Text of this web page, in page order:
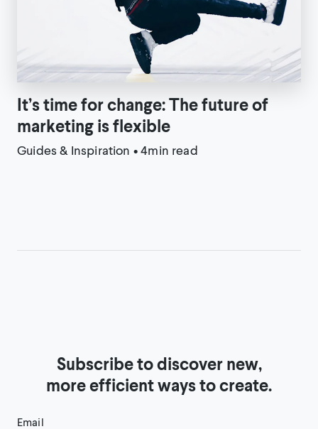
It’s time for change: The future of
marketing is flexible
Guides & Inspiration •4min read
Subscribe to discover new,
more efficient ways to create.
Email